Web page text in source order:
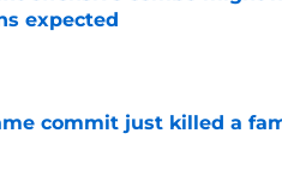
expected
commit just killed a